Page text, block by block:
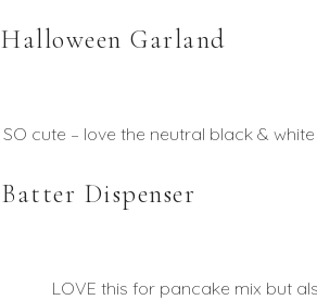
Halloween Garland
SO cute – love the neutral black &
Batter Dispenser
LOVE this for pancake mix but